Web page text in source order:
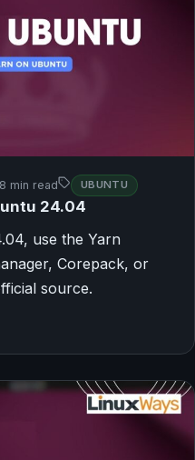
8 min read UBUNTU
24.04
use the Yarn
Corepack, or
source.